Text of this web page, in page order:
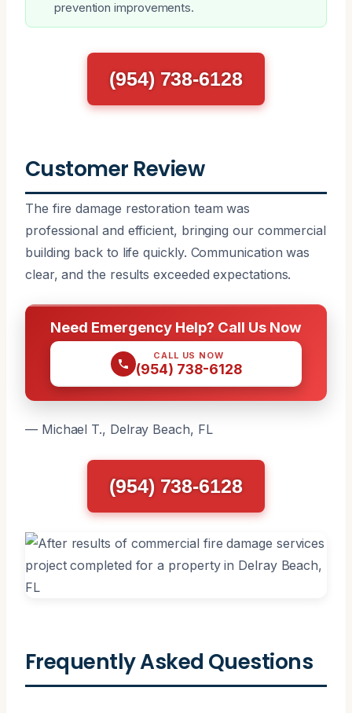
prevention improvements.
(954) 738-6128
Customer Review
The fire damage restoration team was
professional and efficient, bringing our commercial
building back to life quickly. Communication was
clear, and the results exceeded expectations.
Need Emergency Help? Call Us Now
CALL US NOW
(954) 738-6128
— Michael T., Delray Beach, FL
(954) 738-6128
Frequently Asked Questions